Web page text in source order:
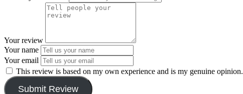
Your review
Your name
Your email
This review is based on my own experience and is my genuine opinion.
Submit Review